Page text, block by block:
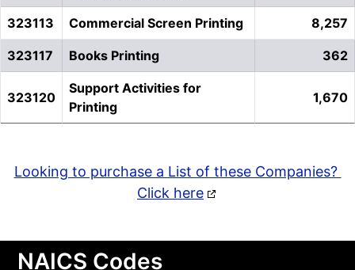
323113 Commercial Screen Printing 8,257
323117 Books Printing 362
323120
Support Activities for
Printing
1,670
Looking to purchase a List of these Companies?
Click here
NAICS Codes